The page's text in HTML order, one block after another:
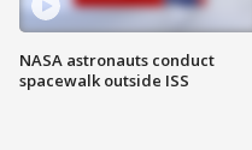
NASA astronauts conduct
spacewalk outside ISS